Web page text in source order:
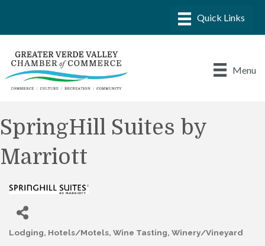
Menu
SpringHill Suites by
Marriott
Categories
Lodging Hotels/Motels Wine Tasting Winery/Vineyard